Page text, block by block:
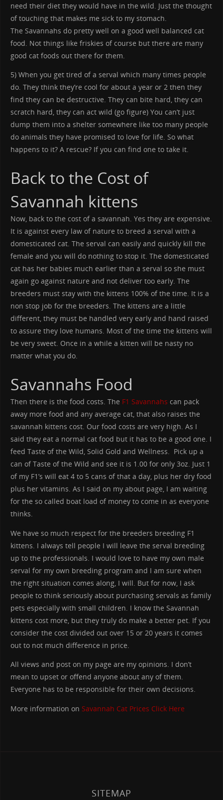
need their diet they would have in the wild. Just the thought
of touching that makes me sick to my stomach.
The Savannahs do pretty well on a good well balanced cat
food. Not things like friskies of course but there are many
good cat foods out there for them.
5) When you get tired of a serval which many times people
do. They think they’re cool for about a year or 2 then they
find they can be destructive. They can bite hard, they can
scratch hard, they can act wild (go figure) You can’t just
dump them into a shelter somewhere like too many people
do animals they have promised to love for life. So what
happens to it? A rescue? If you can find one to take it.
Back to the Cost of
Savannah kittens
Now, back to the cost of a savannah. Yes they are expensive.
It is against every law of nature to breed a serval with a
domesticated cat. The serval can easily and quickly kill the
female and you will do nothing to stop it. The domesticated
cat has her babies much earlier than a serval so she must
again go against nature and not deliver too early. The
breeders must stay with the kittens 100% of the time. It is a
non stop job for the breeders. The kittens are a little
different, they must be handled very early and hand raised
to assure they love humans. Most of the time the kittens will
be very sweet. Once in a while a kitten will be nasty no
matter what you do.
Savannahs Food
Then there is the food costs. The F1 Savannahscan pack
away more food and any average cat, that also raises the
savannah kittens cost. Our food costs are very high. As I
said they eat a normal cat food but it has to be a good one. I
feed Taste of the Wild, Solid Gold and Wellness. Pick up a
can of Taste of the Wild and see it is 1.00 for only 3oz. Just 1
of my F1’s will eat 4 to 5 cans of that a day, plus her dry food
plus her vitamins. As I said on my about page, I am waiting
for the so called boat load of money to come in as everyone
thinks.
We have so much respect for the breeders breeding F1
kittens. I always tell people I will leave the serval breeding
up to the professionals. I would love to have my own male
serval for my own breeding program and I am sure when
the right situation comes along, I will. But for now, I ask
people to think seriously about purchasing servals as family
pets especially with small children. I know the Savannah
kittens cost more, but they truly do make a better pet. If you
consider the cost divided out over 15 or 20 years it comes
out to not much difference in price.
All views and post on my page are my opinions. I don’t
mean to upset or offend anyone about any of them.
Everyone has to be responsible for their own decisions.
More information onSavannah Cat Prices Click Here
SITEMAP